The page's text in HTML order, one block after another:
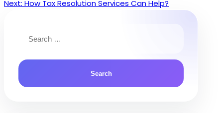
Next: How Tax Resolution Services Can Help?
for: